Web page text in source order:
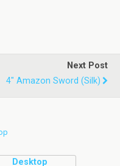
Next Post
4" Amazon Sword (silk)
Desktop